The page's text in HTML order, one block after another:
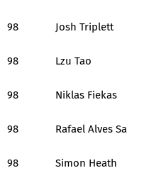
98 Josh Triplett
98 Lzu Tao
98 Niklas Fiekas
98 Rafael Alves Sa
98 Simon Heath